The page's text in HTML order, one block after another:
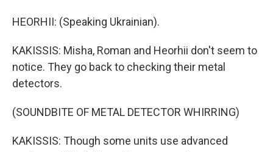
HEORHII: (Speaking Ukrainian).
KAKISSIS: Misha, Roman and Heorhii don't seem to
notice. They go back to checking their metal
detectors.
(SOUNDBITE OF METAL DETECTOR WHIRRING)
KAKISSIS: Though some units use advanced